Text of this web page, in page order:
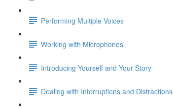
Performing Multiple Voices
Working with Microphones
Introducing Yourself and Your Story
Dealing with Interruptions and Distractions